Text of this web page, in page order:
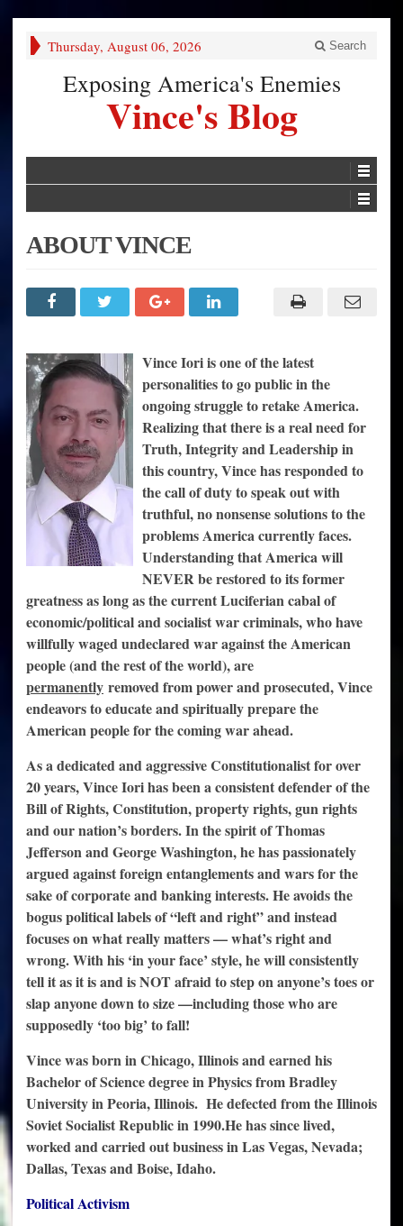
Thursday, August 06, 2026 Search
Exposing America's Enemies
Vince's Blog
ABOUT VINCE
VinceIori is one of the latest
personalities to go public in the
ongoing struggle to retake America.
Realizing that there is a real need for
Truth, Integrity and Leadership in
this country, Vince has responded to
the call of duty to speak out with
truthful, no nonsense solutions to the
problems America currently faces.
Understanding that America will
NEVER be restored to its former
greatness as long as the current Luciferian cabal of
economic/political and socialist war criminals, who have
willfully waged undeclared war against the American
people (and the rest of the world), are
permanently removed from power and prosecuted, Vince
endeavors to educate and spiritually prepare the
American people for the coming war ahead.
As a dedicated and aggressive Constitutionalist for over
20 years, Vince Iori has been a consistent defender of the
Bill of Rights, Constitution, property rights, gun rights
and our nation’s borders. In the spirit of Thomas
Jefferson and George Washington, he has passionately
argued against foreign entanglements and wars for the
sake of corporate and banking interests. He avoids the
bogus political labels of “left and right” and instead
focuses on what really matters — what’s right and
wrong. With his ‘in your face’ style, he will consistently
tell it as it is and is NOT afraid to step on anyone’s toes or
slap anyone down to size —including those who are
supposedly ‘too big’ to fall!
Vince was born in Chicago, Illinois and earned his
Bachelor of Science degree in Physics from Bradley
University in Peoria, Illinois. He defected from the Illinois
Soviet Socialist Republic in 1990.He has since lived,
worked and carried out business in Las Vegas, Nevada;
Dallas, Texas and Boise, Idaho.
Political Activism